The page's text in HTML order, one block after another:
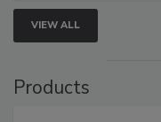
VIEW ALL
Products